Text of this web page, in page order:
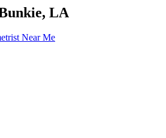
LA
Near Me